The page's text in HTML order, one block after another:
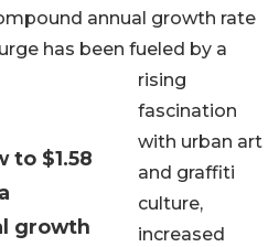
to $1.58
growth
annual growth rate
has been fueled by a
rising
fascination
with urban art
and graffiti
culture,
increased